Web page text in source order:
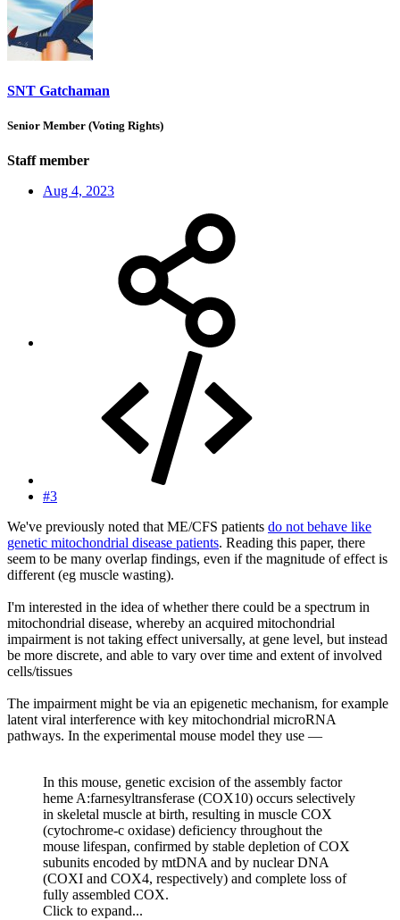
SNT Gatchaman
Senior Member (Voting Rights)
Staff member
Aug 4, 2023
#3
We've previously noted that ME/CFS patients do not behave like
genetic mitochondrial disease patients. Reading this paper, there
seem to be many overlap findings, even if the magnitude of effect is
different (eg muscle wasting).
I'm interested in the idea of whether there could be a spectrum in
mitochondrial disease, whereby an acquired mitochondrial
impairment is not taking effect universally, at gene level, but instead
be more discrete, and able to vary over time and extent of involved
cells/tissues
The impairment might be via an epigenetic mechanism, for example
latent viral interference with key mitochondrial microRNA
pathways. In the experimental mouse model they use —
In this mouse, genetic excision of the assembly factor
heme A:farnesyltransferase (COX10) occurs selectively
in skeletal muscle at birth, resulting in muscle COX
(cytochrome-c oxidase) deficiency throughout the
mouse lifespan, confirmed by stable depletion of COX
subunits encoded by mtDNA and by nuclear DNA
(COXI and COX4, respectively) and complete loss of
fully assembled COX.
Click to expand...